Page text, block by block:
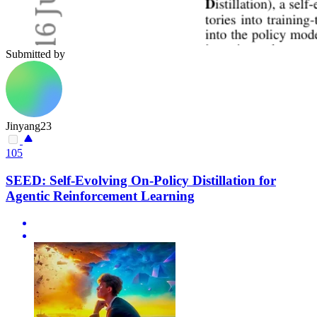
Submitted by
Jinyang23
105
SEED: Self-Evolving On-Policy Distillation for
Agentic Reinforcement Learning